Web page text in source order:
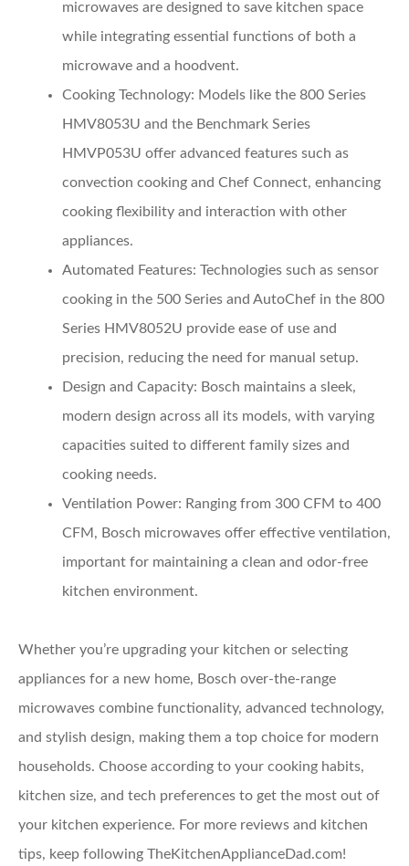
microwaves are designed to save kitchen space
while integrating essential functions of both a
microwave and a hoodvent.
Cooking Technology: Models like the 800 Series
HMV8053U and the Benchmark Series
HMVP053U offer advanced features such as
convection cooking and Chef Connect, enhancing
cooking flexibility and interaction with other
appliances.
Automated Features: Technologies such as sensor
cooking in the 500 Series and AutoChef in the 800
Series HMV8052U provide ease of use and
precision, reducing the need for manual setup.
Design and Capacity: Bosch maintains a sleek,
modern design across all its models, with varying
capacities suited to different family sizes and
cooking needs.
Ventilation Power: Ranging from 300 CFM to 400
CFM, Bosch microwaves offer effective ventilation,
important for maintaining a clean and odor-free
kitchen environment.
Whether you’re upgrading your kitchen or selecting
appliances for a new home, Bosch over-the-range
microwaves combine functionality, advanced technology,
and stylish design, making them a top choice for modern
households. Choose according to your cooking habits,
kitchen size, and tech preferences to get the most out of
your kitchen experience. For more reviews and kitchen
tips, keep following TheKitchenApplianceDad.com!